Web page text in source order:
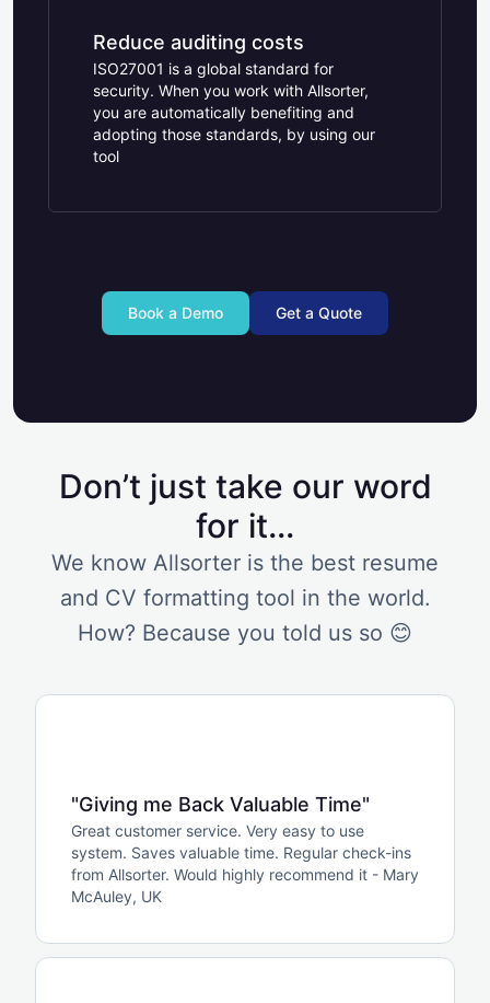
Reduce auditing costs
ISO27001 is a global standard for
security. When you work with Allsorter,
you are automatically benefiting and
adopting those standards, by using our
tool
Book a Demo Get a Quote
Don’t just take our word
for it...
We know Allsorter is the best resume
and CV formatting tool in the world.
How? Because you told us so 😊
"Giving me Back Valuable Time"
Great customer service. Very easy to use
system. Saves valuable time. Regular check-ins
from Allsorter. Would highly recommend it - Mary
McAuley, UK